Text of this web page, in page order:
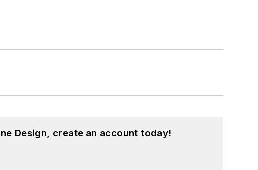
Design, create an account today!